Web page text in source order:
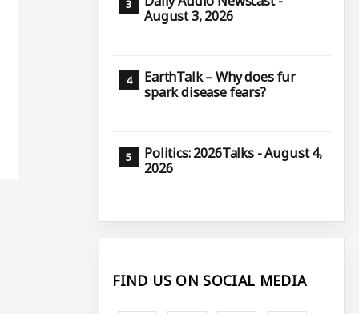
August 3, 2026
EarthTalk – Why does fur
spark disease fears?
Politics: 2026Talks - August 4,
2026
FIND US ON SOCIAL MEDIA